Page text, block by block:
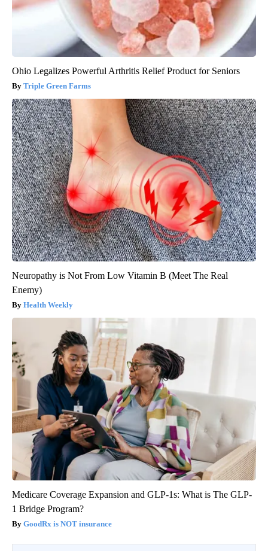
Ohio Legalizes Powerful Arthritis Relief Product for Seniors
Triple Green Farms
Neuropathy is Not From Low Vitamin B (Meet The Real
Enemy)
Health Weekly
Medicare Coverage Expansion and GLP-1s: What is The GLP-
1 Bridge Program?
GoodRx is NOT insurance